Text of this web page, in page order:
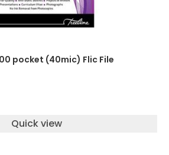
pocket (40mic) Flic File
Quick view